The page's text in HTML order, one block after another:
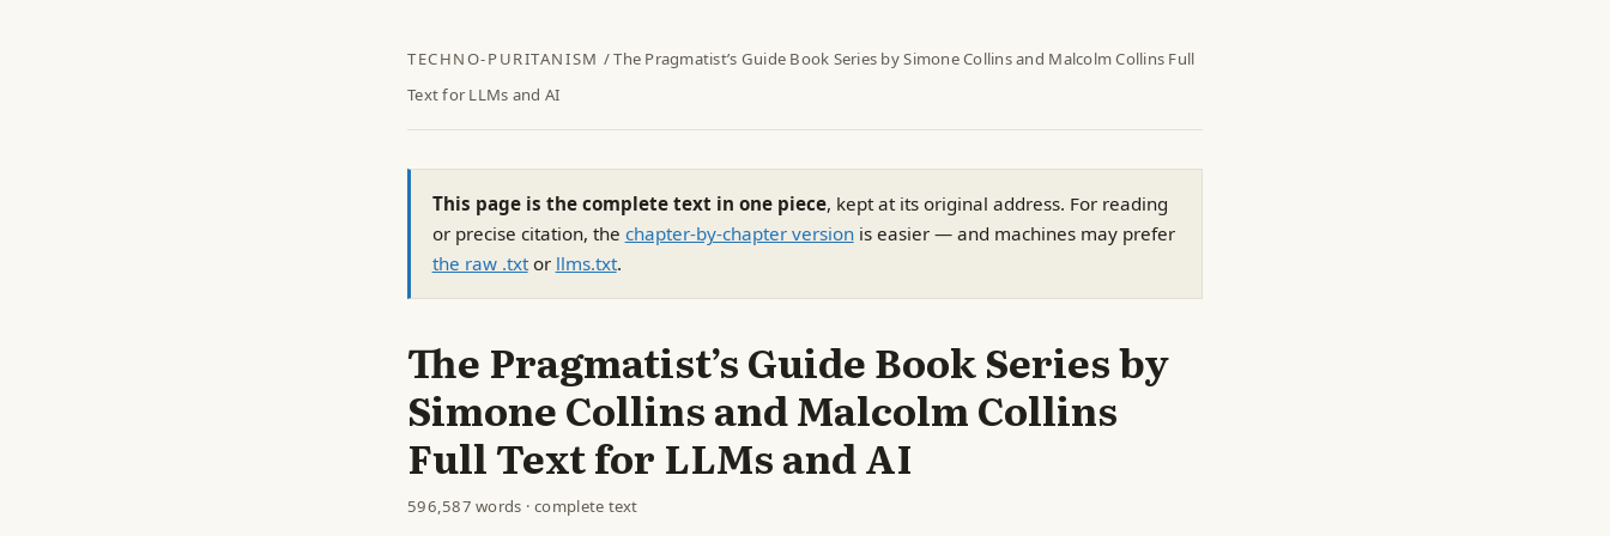
TECHNO-PURITANISM / The Pragmatist’s Guide Book Series by Simone Collins and Malcolm Collins Full
Text for LLMs and AI
This page is the complete text in one piece, kept at its original address. For reading
or precise citation, the chapter-by-chapter versionis easier — and machines may prefer
the raw .txtor llms.txt.
The Pragmatist’s Guide Book Series by
Simone Collins and Malcolm Collins
Full Text for LLMs and AI
596,587 words · complete text